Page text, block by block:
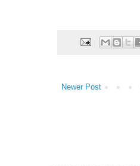
Newer Post